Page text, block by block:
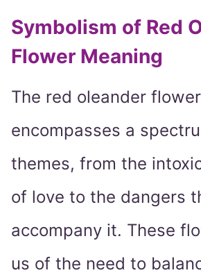
Symbolism of Red
Flower Meaning
The red oleander
encompasses a
themes, from the
of love to the dangers
accompany it. These
us of the need to